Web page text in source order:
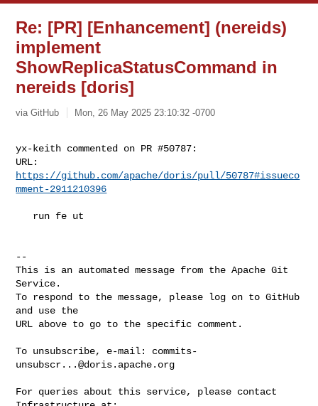
Re: [PR] [Enhancement] (nereids)
implement
ShowReplicaStatusCommand in
nereids [doris]
via GitHub Mon, 26 May 2025 23:10:32 -0700
yx-keith commented on PR #50787:
https://github.com/apache/doris/pull/50787#issueco
mment-2911210396
--
This is an automated message from the Apache Git
Service.
To respond to the message, please log on to GitHub
and use the
URL above to go to the specific comment.
To unsubscribe, e-mail: commits-
unsubscr...@doris.apache.org
For queries about this service, please contact